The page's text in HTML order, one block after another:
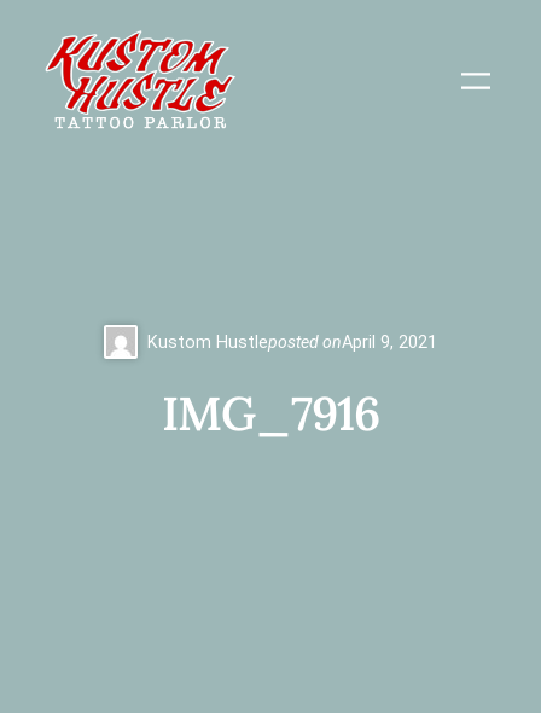
content
Kustom Hustleposted onApril 9, 2021
IMG_7916